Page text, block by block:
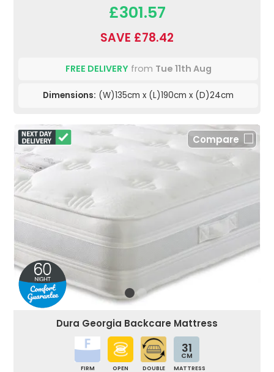
£301.57
SAVE £78.42
FREE DELIVERYfrom Tue 11th Aug
Dimensions: (W)135cm x (L)190cm x (D)24cm
Compare
Dura Georgia Backcare Mattress
FIRM
OPEN
DOUBLE
31
CM
MATTRESS